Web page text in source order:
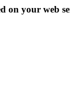
on your web